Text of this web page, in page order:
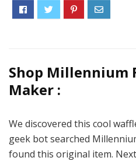
Shop Millennium
Maker :
We discovered this cool
geek bot searched
found this original item.